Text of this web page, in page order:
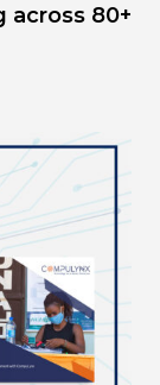
across 80+